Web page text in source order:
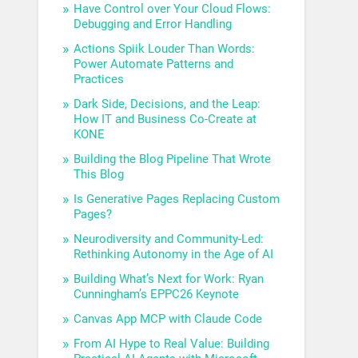
Have Control over Your Cloud Flows:
Debugging and Error Handling
Actions Spiik Louder Than Words:
Power Automate Patterns and
Practices
Dark Side, Decisions, and the Leap:
How IT and Business Co-Create at
KONE
Building the Blog Pipeline That Wrote
This Blog
Is Generative Pages Replacing Custom
Pages?
Neurodiversity and Community-Led:
Rethinking Autonomy in the Age of AI
Building What’s Next for Work: Ryan
Cunningham’s EPPC26 Keynote
Canvas App MCP with Claude Code
From AI Hype to Real Value: Building